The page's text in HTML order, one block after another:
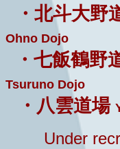
・北斗大野
Ohno Dojo
・七飯鶴野
Tsuruno Dojo
・八雲道場
Under